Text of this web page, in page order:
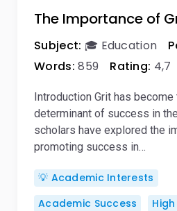
The Importance of
Subject: 🎓 Education
Words: 859 Rating: 4,7
Introduction Grit has
determinant of success in
scholars have explored the
promoting success in…
💡 Academic Interests
Academic Success